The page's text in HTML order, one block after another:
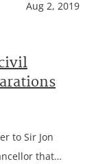
Aug 2, 2019
to Sir Jon
that…